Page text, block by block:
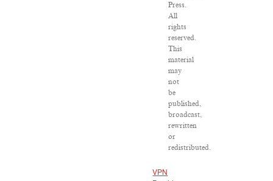
Press.
All
rights
reserved.
This
material
may
not
be
published,
broadcast,
rewritten
or
redistributed.
VPN